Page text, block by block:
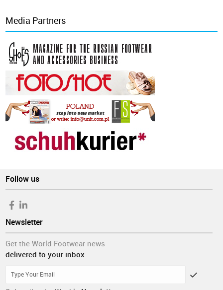
Media Partners
Follow us
Newsletter
Get the World Footwear news
delivered to your inbox